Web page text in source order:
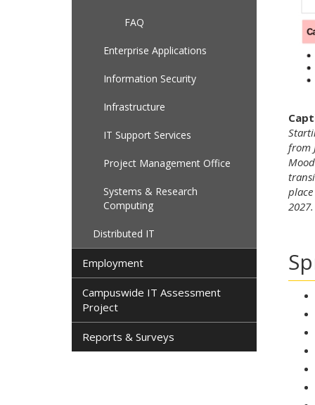
from
2027.
FAQ
Enterprise Applications
Information Security
Infrastructure
IT Support Services
Project Management Office
Systems & Research
Computing
Distributed IT
Employment
Campuswide IT Assessment
Project
Reports & Surveys